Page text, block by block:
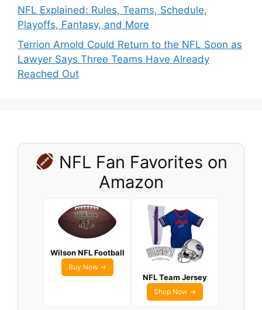
NFL Explained: Rules, Teams, Schedule,
Playoffs, Fantasy, and More
Terrion Arnold Could Return to the NFL Soon as
Lawyer Says Three Teams Have Already
Reached Out
NFL Fan Favorites on
Amazon
Wilson NFL Football
Buy Now →
NFL Team Jersey
Shop Now →